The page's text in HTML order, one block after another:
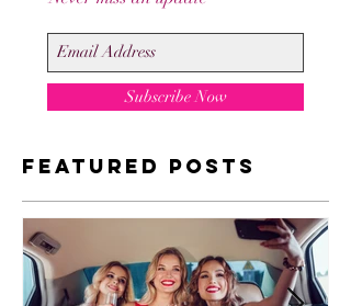
Subscribe Now
Featured Posts